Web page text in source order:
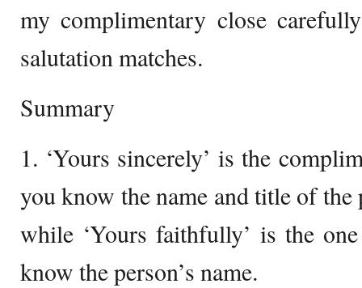
my complimentary close
salutation matches.
Summary
1. ‘Yours sincerely’ is the
you know the name and title of
while ‘Yours faithfully’ is the
know the person’s name.